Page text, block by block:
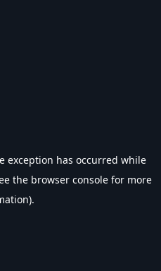
exception has occurred while
the browser console for more